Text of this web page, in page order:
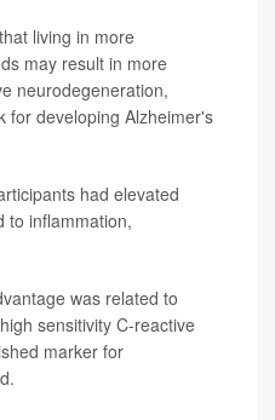
living in more
may result in more
neurodegeneration,
for developing Alzheimer's
had elevated
to inflammation,
was related to
sensitivity C-reactive
marker for